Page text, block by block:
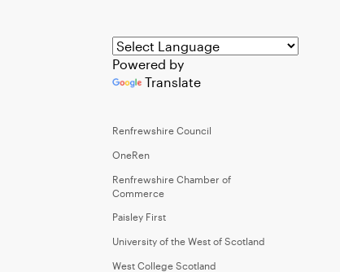
Powered by
Translate
Renfrewshire Council
OneRen
Renfrewshire Chamber of
Commerce
Paisley First
University of the West of Scotland
West College Scotland